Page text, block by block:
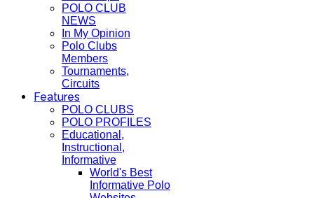
POLO CLUB
NEWS
In My Opinion
Polo Clubs
Members
Tournaments,
Circuits
Features
POLO CLUBS
POLO PROFILES
Educational,
Instructional,
Informative
World's Best
Informative Polo